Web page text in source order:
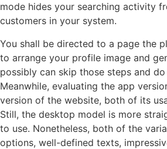
mode hides your searching activity
customers in your system.
You shall be directed to a page the
to arrange your profile image and
possibly can skip those steps and
Meanwhile, evaluating the app
version of the website, both of its
Still, the desktop model is more
to use. Nonetheless, both of the
options, well-defined texts,